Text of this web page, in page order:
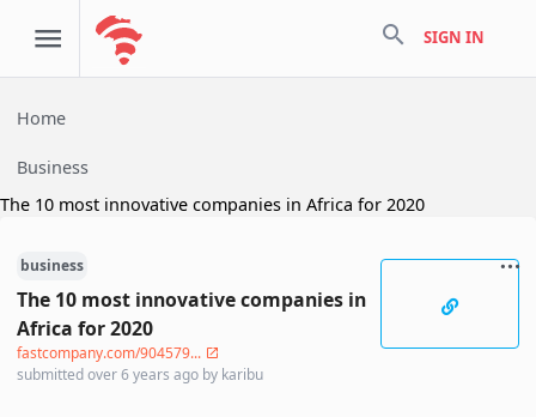
search SIGN IN
Home
Business
The 10 most innovative companies in Africa for 2020
business
The 10 most innovative companies in
Africa for 2020
fastcompany.com/904579...
submittedover 6 years ago by karibu